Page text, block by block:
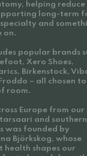
helping reduce
long-term
and
on.
popular brands
Xero Shoes,
Birkenstock,
– all chosen
room.
Europe from our
and southern
was founded by
Björkskog, whose
shapes our